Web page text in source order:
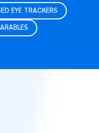
EYE TRACKERS